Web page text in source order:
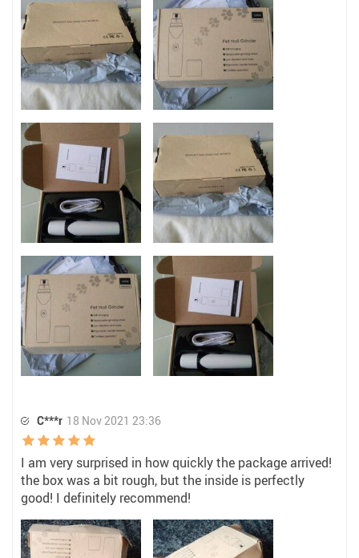
C***r 18 Nov 2021 23:36
I am very surprised in how quickly the package arrived!
the box was a bit rough, but the inside is perfectly
good! I definitely recommend!